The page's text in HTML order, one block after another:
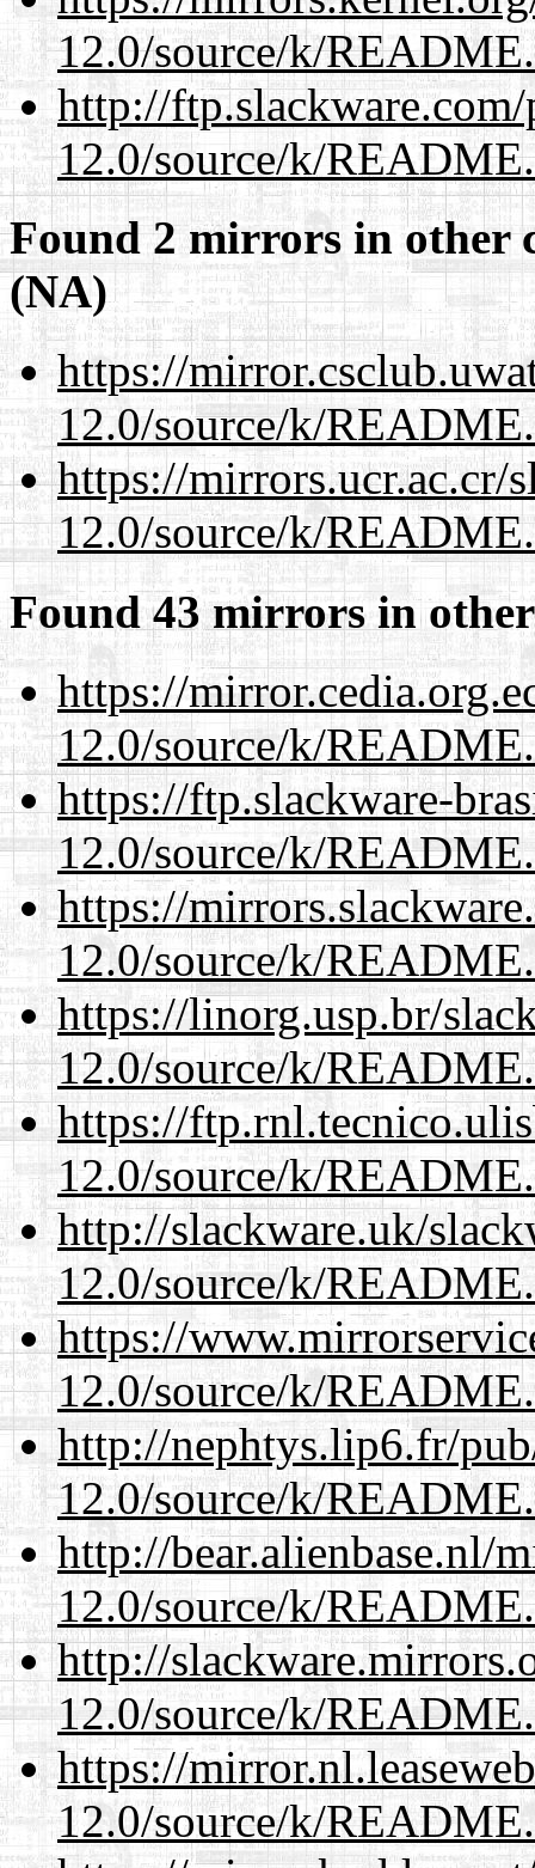
12.0/source/k/
http://
12.0/source/k/
Found 2 mirrors in other
(NA)
https://
12.0/source/k/
https://mirrors.ucr.ac.cr/
12.0/source/k/
Found 43 mirrors in
https://
12.0/source/k/
https://ftp.slackware-
12.0/source/k/
https://
12.0/source/k/
https://linorg.usp.br/
12.0/source/k/
https://
12.0/source/k/
http://slackware.uk/
12.0/source/k/
https://
12.0/source/k/
http://nephtys.lip6.fr/
12.0/source/k/
http://bear.alienbase.nl/
12.0/source/k/
http://
12.0/source/k/
https://
12.0/source/k/